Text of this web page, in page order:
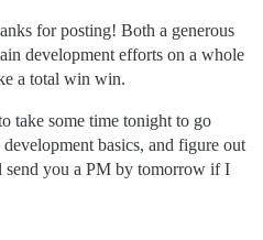
for posting! Both a generous
development efforts on a whole
a total win win.
take some time tonight to go
basics, and figure out
send you a PM by tomorrow if I